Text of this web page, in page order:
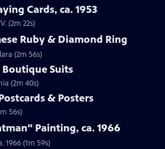
Cards, ca. 1953
(2m 22s)
Ruby & Diamond Ring
(2m 56s)
Suits
(2m 40s)
& Posters
56s)
Painting, ca. 1966
Clip: S19 | 1m 59s | Check out Laura Woolley's appraisal of a Leslie Thomas "Batman" Painting, ca. 1966 (1m 59s)